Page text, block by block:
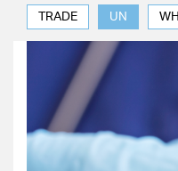
TRADE UN